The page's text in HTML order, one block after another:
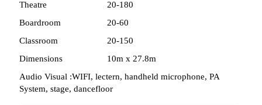
Theatre
20-180
Boardroom
20-60
Classroom
20-150
Dimensions
10m x 27.8m
Audio Visual :WIFI, lectern, handheld microphone, PA
System, stage, dancefloor